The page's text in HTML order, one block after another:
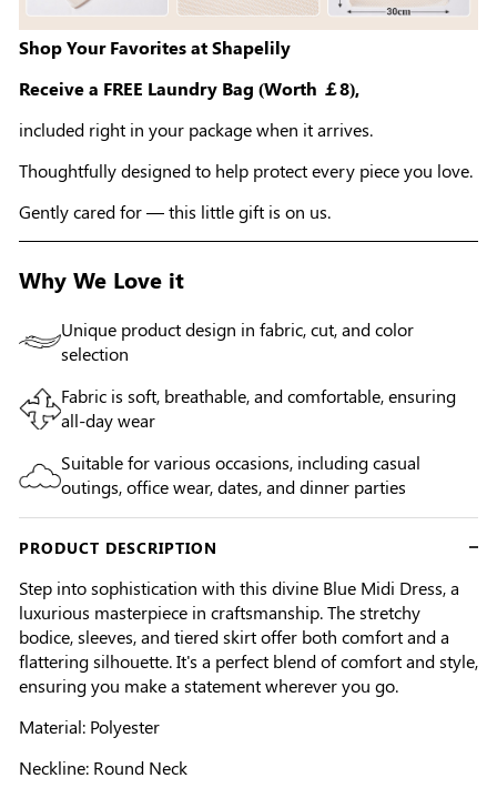
Shop Your Favorites at Shapelily
Receive a FREE Laundry Bag (Worth ￡8),
included right in your package when it arrives.
Thoughtfully designed to help protect every piece you love.
Gently cared for — this little gift is on us.
Why We Love it
Unique product design in fabric, cut, and color
selection
Fabric is soft, breathable, and comfortable, ensuring
all-day wear
Suitable for various occasions, including casual
outings, office wear, dates, and dinner parties
PRODUCT DESCRIPTION
Step into sophistication with this divine Blue Midi Dress, a
luxurious masterpiece in craftsmanship. The stretchy
bodice, sleeves, and tiered skirt offer both comfort and a
flattering silhouette. It's a perfect blend of comfort and style,
ensuring you make a statement wherever you go.
Material: Polyester
Neckline: Round Neck